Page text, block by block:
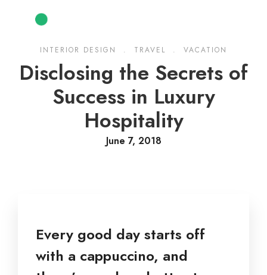
INTERIOR DESIGN . TRAVEL . VACATION
Disclosing the Secrets of
Success in Luxury
Hospitality
June 7, 2018
Every good day starts off
with a cappuccino, and